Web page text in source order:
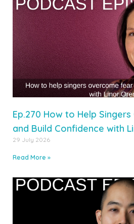
Ep.270 How to Help
and Build Confidence with
29 July 2026
Read More »